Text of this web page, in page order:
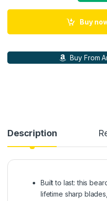
Buy
Buy From
Description
Built to last: this
lifetime sharp